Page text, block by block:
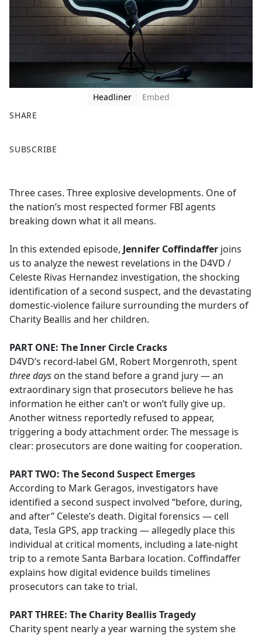
Headliner
Embed
SHARE
a
b
o
o
SUBSCRIBE
Three cases. Three explosive developments. One of
the nation’s most respected former FBI agents
breaking down what it all means.
In this extended episode, Jennifer Coffindaffer joins
us to analyze the newest revelations in the D4VD /
Celeste Rivas Hernandez investigation, the shocking
identification of a second suspect, and the devastating
domestic-violence failure surrounding the murders of
Charity Beallis and her children.
PART ONE: The Inner Circle Cracks
D4VD’s record-label GM, Robert Morgenroth, spent
three days on the stand before a grand jury — an
extraordinary sign that prosecutors believe he has
information he either can’t or won’t fully give up.
Another witness reportedly refused to appear,
triggering a body attachment order. The message is
clear: prosecutors are done waiting for cooperation.
PART TWO: The Second Suspect Emerges
According to Mark Geragos, investigators have
identified a second suspect involved “before, during,
and after” Celeste’s death. Digital forensics — cell
data, Tesla GPS, app tracking — allegedly place this
individual at critical moments, including a late-night
trip to a remote Santa Barbara location. Coffindaffer
explains how digital evidence builds timelines
prosecutors can take to trial.
PART THREE: The Charity Beallis Tragedy
Charity spent nearly a year warning the system she